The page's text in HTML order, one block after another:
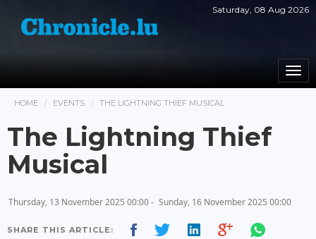
Saturday, 08 Aug 2026
HOME EVENTS THE LIGHTNING THIEF MUSICAL
The Lightning Thief
Musical
Thursday, 13 November 2025 00:00 - Sunday, 16 November 2025 00:00
SHARE THIS ARTICLE: